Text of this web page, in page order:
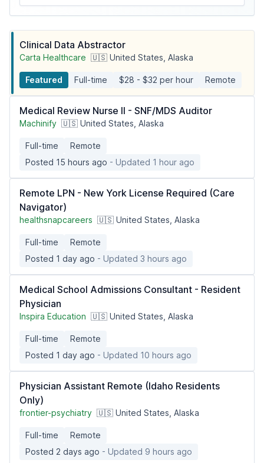
Clinical Data Abstractor
Carta Healthcare 🇺🇸 United States, Alaska
Featured Full-time $28 - $32 per hour Remote
Medical Review Nurse II - SNF/MDS Auditor
Machinify 🇺🇸 United States, Alaska
Full-time
Remote
Posted 15 hours ago - Updated 1 hour ago
Remote LPN - New York License Required (Care
Navigator)
healthsnapcareers 🇺🇸 United States, Alaska
Full-time
Remote
Posted 1 day ago - Updated 3 hours ago
Medical School Admissions Consultant - Resident
Physician
Inspira Education 🇺🇸 United States, Alaska
Full-time
Remote
Posted 1 day ago - Updated 10 hours ago
Physician Assistant Remote (Idaho Residents
Only)
frontier-psychiatry 🇺🇸 United States, Alaska
Full-time
Remote
Posted 2 days ago - Updated 9 hours ago